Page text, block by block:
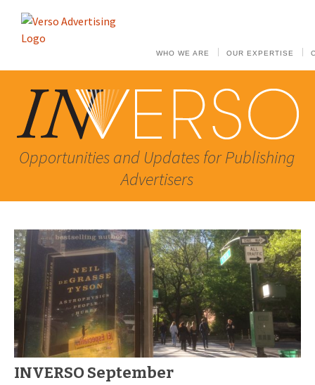
WHO WE ARE OUR EXPERTISE
Opportunities and Updates for Publishing
Advertisers
INVERSO September